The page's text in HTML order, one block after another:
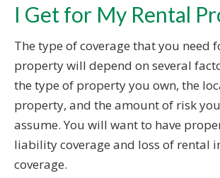
I Get for My Rental
The type of coverage that you need
property will depend on several
the type of property you own, the
property, and the amount of risk
assume. You will want to have
liability coverage and loss of rental
coverage.